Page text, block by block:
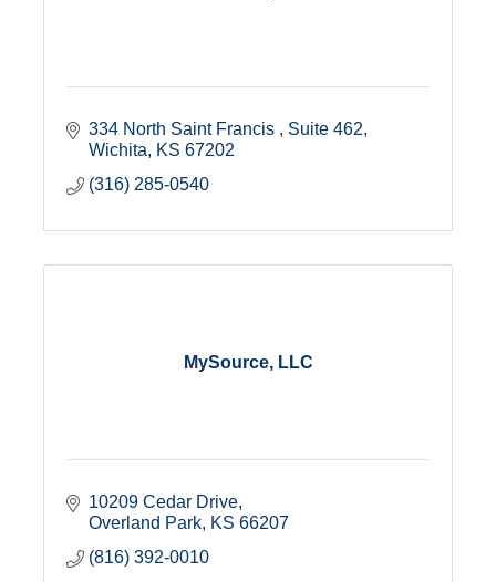
334 North Saint Francis
Suite 462
Wichita
KS 67202
(316) 285-0540
MySource, LLC
10209 Cedar Drive
Overland Park KS 66207
(816) 392-0010